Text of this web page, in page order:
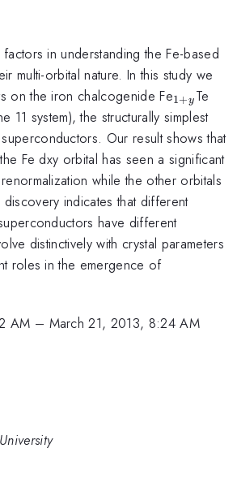
in understanding the Fe-based
multi-orbital nature. In this study we
on the iron chalcogenide Fe_{1+y}
1+y Te
11 system), the structurally simplest
Our result shows that
Fe dxy orbital has seen a significant
while the other orbitals
indicates that different
have different
distinctively with crystal parameters
roles in the emergence of
AM – March 21, 2013, 8:24 AM